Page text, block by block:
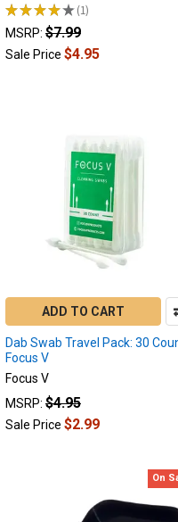
★★★★★ 1
1
MSRP: $7.99
Sale Price $4.95
ADD TO CART
Dab Swab Travel Pack: 30
Focus V
Focus V
MSRP: $4.95
Sale Price $2.99
On